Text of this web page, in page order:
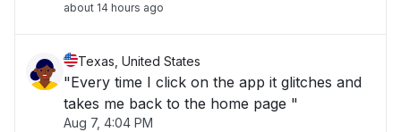
about 14 hours ago
Texas, United States
"Every time I click on the app it glitches and
takes me back to the home page "
Aug 7, 4:04 PM